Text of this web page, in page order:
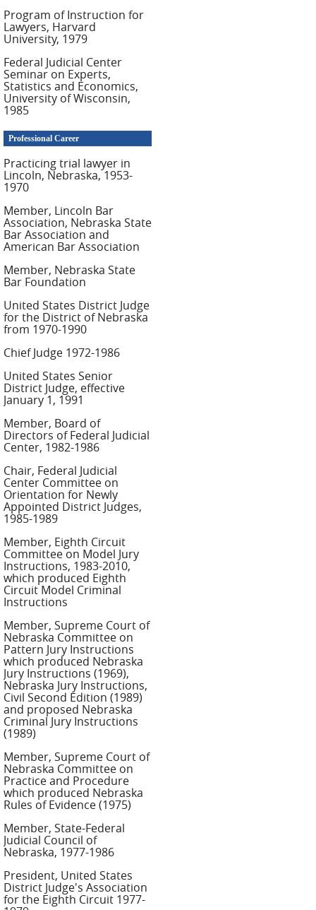
Program of Instruction for
Lawyers, Harvard
University, 1979
Federal Judicial Center
Seminar on Experts,
Statistics and Economics,
University of Wisconsin,
1985
Professional Career
Practicing trial lawyer in
Lincoln, Nebraska, 1953-
1970
Member, Lincoln Bar
Association, Nebraska State
Bar Association and
American Bar Association
Member, Nebraska State
Bar Foundation
United States District Judge
for the District of Nebraska
from 1970-1990
Chief Judge 1972-1986
United States Senior
District Judge, effective
January 1, 1991
Member, Board of
Directors of Federal Judicial
Center, 1982-1986
Chair, Federal Judicial
Center Committee on
Orientation for Newly
Appointed District Judges,
1985-1989
Member, Eighth Circuit
Committee on Model Jury
Instructions, 1983-2010,
which produced Eighth
Circuit Model Criminal
Instructions
Member, Supreme Court of
Nebraska Committee on
Pattern Jury Instructions
which produced Nebraska
Jury Instructions (1969),
Nebraska Jury Instructions,
Civil Second Edition (1989)
and proposed Nebraska
Criminal Jury Instructions
(1989)
Member, Supreme Court of
Nebraska Committee on
Practice and Procedure
which produced Nebraska
Rules of Evidence (1975)
Member, State-Federal
Judicial Council of
Nebraska, 1977-1986
President, United States
District Judge's Association
for the Eighth Circuit 1977-